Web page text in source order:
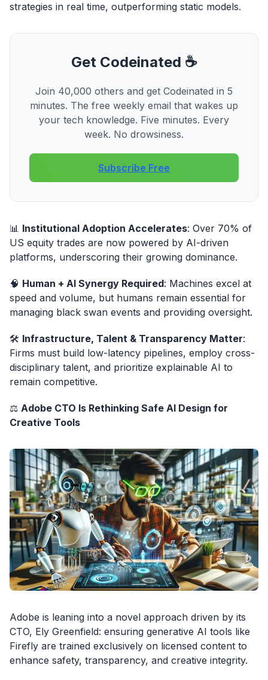
strategies in real time, outperforming static models.
Get Codeinated ☕
Join 40,000 others and get Codeinated in 5
minutes. The free weekly email that wakes up
your tech knowledge. Five minutes. Every
week. No drowsiness.
Subscribe Free
📊 Institutional Adoption Accelerates: Over 70% of
US equity trades are now powered by AI-driven
platforms, underscoring their growing dominance.
🧠 Human + AI Synergy Required: Machines excel at
speed and volume, but humans remain essential for
managing black swan events and providing oversight.
🛠️ Infrastructure, Talent & Transparency Matter:
Firms must build low-latency pipelines, employ cross-
disciplinary talent, and prioritize explainable AI to
remain competitive.
⚖️ Adobe CTO Is Rethinking Safe AI Design for
Creative Tools
Adobe is leaning into a novel approach driven by its
CTO, Ely Greenfield: ensuring generative AI tools like
Firefly are trained exclusively on licensed content to
enhance safety, transparency, and creative integrity.